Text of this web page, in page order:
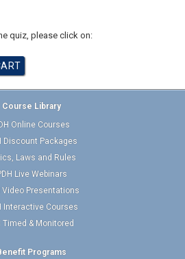
quiz, please click on:
Course Library
Online Courses
Discount Packages
Laws and Rules
Live Webinars
Video Presentations
Interactive Courses
Timed & Monitored
Programs